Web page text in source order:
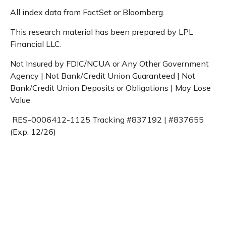
All index data from FactSet or Bloomberg.
This research material has been prepared by LPL
Financial LLC.
Not Insured by FDIC/NCUA or Any Other Government
Agency | Not Bank/Credit Union Guaranteed | Not
Bank/Credit Union Deposits or Obligations | May Lose
Value
RES-0006412-1125 Tracking #837192 | #837655
(Exp. 12/26)